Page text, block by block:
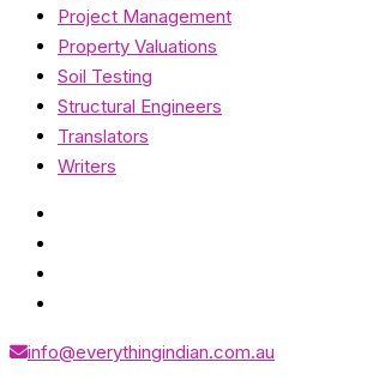
Project Management
Property Valuations
Soil Testing
Structural Engineers
Translators
Writers
info@everythingindian.com.au